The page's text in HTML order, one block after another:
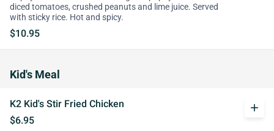
diced tomatoes, crushed peanuts and lime juice. Served
with sticky rice. Hot and spicy.
$10.95
Kid's Meal
K2 Kid's Stir Fried Chicken
$6.95
add